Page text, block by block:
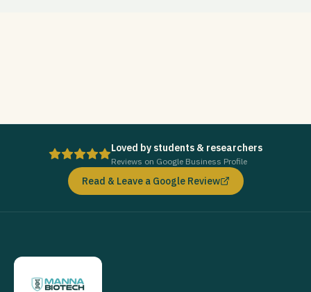
Loved by students & researchers
Reviews on Google Business Profile
Read & Leave a Google Review